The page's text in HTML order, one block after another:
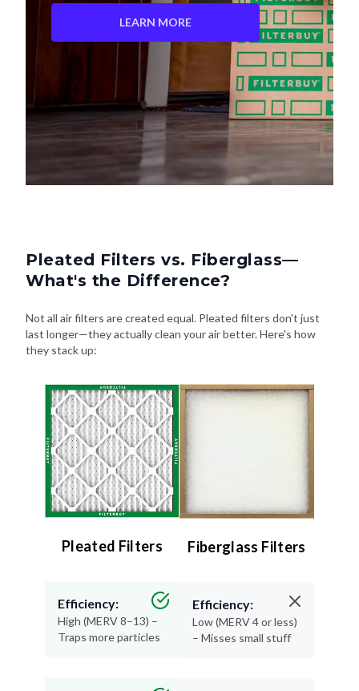
LEARN MORE
Pleated Filters vs. Fiberglass—
What's the Difference?
Not all air filters are created equal. Pleated filters don't just
last longer—they actually clean your air better. Here's how
they stack up:
Pleated Filters
Efficiency:
High (MERV 8–13) –
Traps more particles
Fiberglass Filters
Efficiency:
Low (MERV 4 or less)
– Misses small stuff